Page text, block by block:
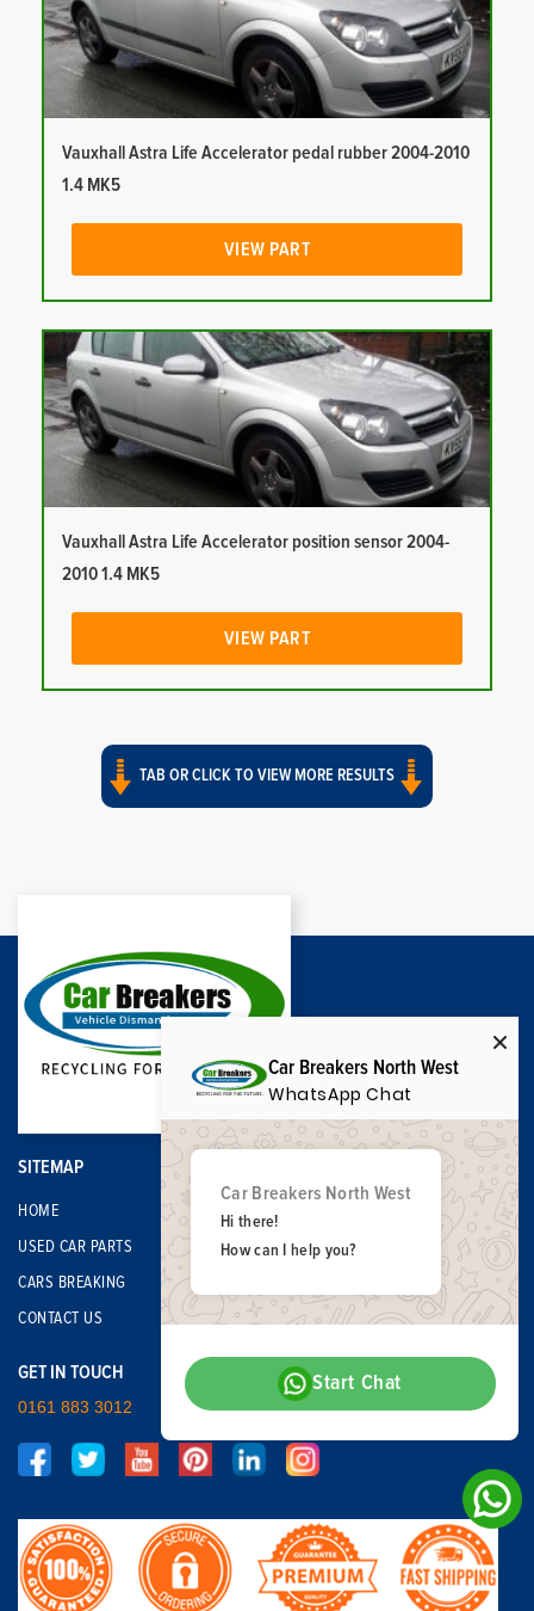
Vauxhall Astra Life Accelerator pedal rubber 2004-2010
1.4 MK5
VIEW PART
Vauxhall Astra Life Accelerator position sensor 2004-
2010 1.4 MK5
VIEW PART
TAB OR CLICK TO VIEW MORE RESULTS
SITEMAP
HOME
USED CAR PARTS
CARS BREAKING
CONTACT US
GET IN TOUCH
0161 883 3012
Car Breakers North West
WhatsApp Chat
Car Breakers North West
Hi there!
How can I help you?
Start Chat